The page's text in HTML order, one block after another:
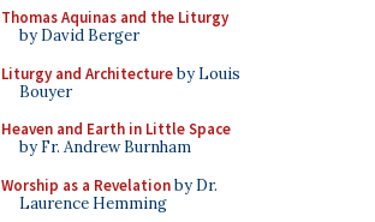
Thomas Aquinas and the Liturgy
by David Berger
Liturgy and Architectureby Louis
Bouyer
Heaven and Earth in Little Space
by Fr. Andrew Burnham
Worship as a Revelationby Dr.
Laurence Hemming